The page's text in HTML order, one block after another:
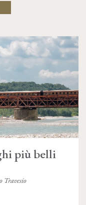
più belli
Travesio